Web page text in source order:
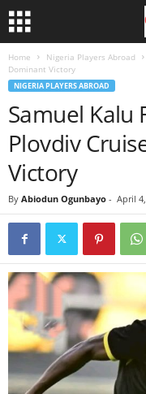
Home Nigeria Players Abroad
Dominant Victory
NIGERIA PLAYERS ABROAD
Samuel Kalu
Plovdiv
Victory
By Abiodun Ogunbayo - April